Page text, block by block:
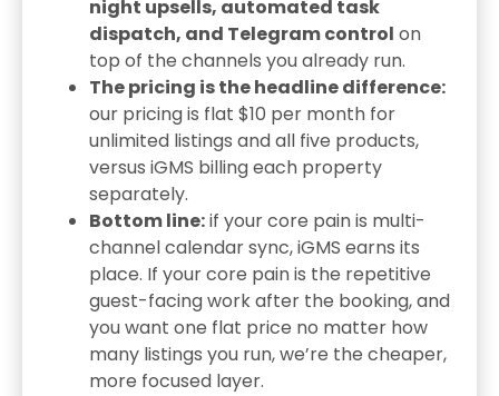
night upsells, automated task
dispatch, and Telegram control on
top of the channels you already run.
The pricing is the headline difference:
our pricing is flat $10 per month for
unlimited listings and all five products,
versus iGMS billing each property
separately.
Bottom line:if your core pain is multi-
channel calendar sync, iGMS earns its
place. If your core pain is the repetitive
guest-facing work after the booking, and
you want one flat price no matter how
many listings you run, we’re the cheaper,
more focused layer.